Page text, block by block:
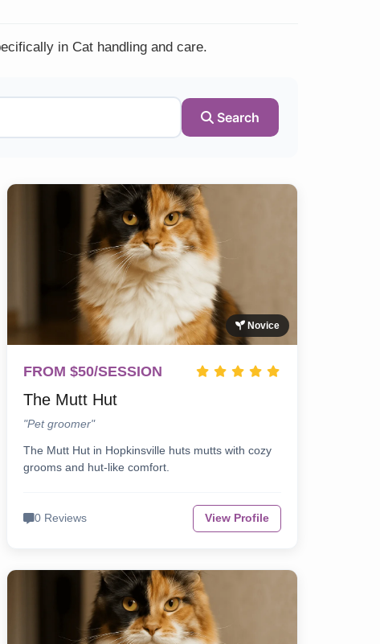
in Cat handling and care.
Search
Novice
FROM $50/SESSION
The Mutt Hut
"Pet groomer"
The Mutt Hut in Hopkinsville huts mutts with cozy
grooms and hut-like comfort.
0 Reviews View Profile